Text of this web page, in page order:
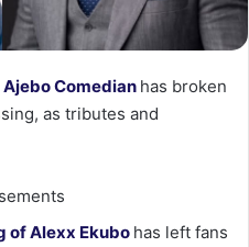
Ajebo Comedian has broken
as tributes and
of Alexx Ekubo has left fans